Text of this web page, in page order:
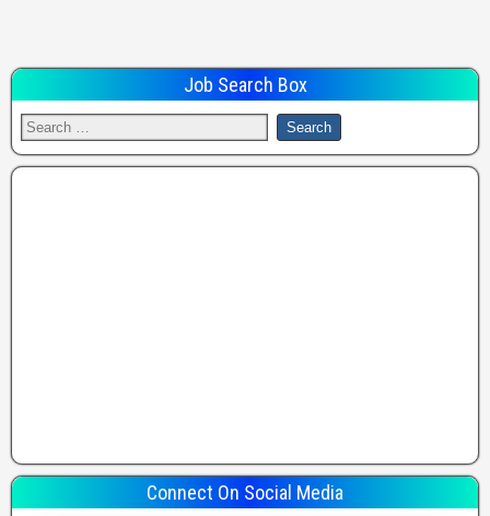
Job Search Box
Connect On Social Media